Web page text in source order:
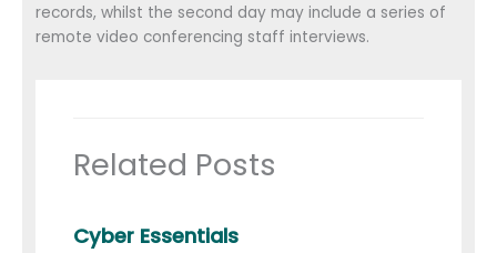
records, whilst the second day may include a series of
remote video conferencing staff interviews.
Related Posts
Cyber Essentials